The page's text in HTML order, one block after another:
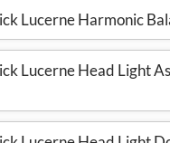
Lucerne Harmonic
Lucerne Head Light